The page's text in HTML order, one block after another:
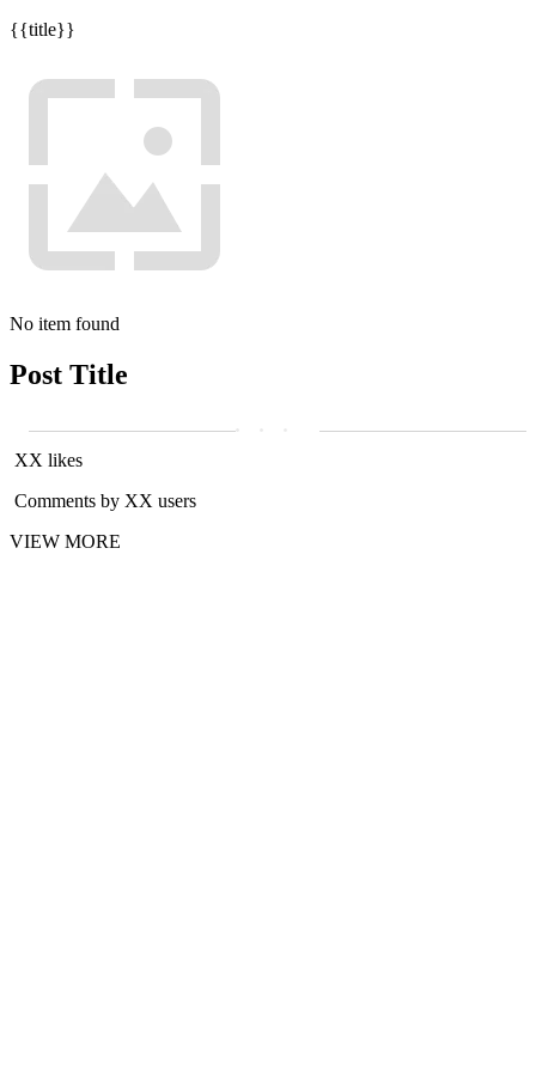
{{title}}
No item found
Post Title
XX likes
Comments by XX users
VIEW MORE